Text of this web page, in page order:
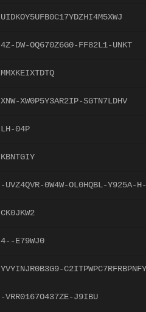
UIDKOY5UFB0C17YDZHI4M5XWJ
4Z-DW-OQ670Z6G0-FF82L1-UNKT
MMXKEIXTDTQ
XNW-XW0P5Y3AR2IP-SGTN7LDHV
LH-04P
KBNTGIY
-UVZ4QVR-0W4W-OL0HQBL-Y925A-
CK0JKW2
4--E79WJ0
YVYINJR0B3G9-
-VRR0167O437ZE-J9IBU